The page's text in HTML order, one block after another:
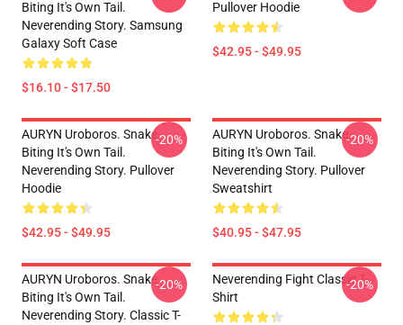
Biting It's Own Tail.
Neverending Story. Samsung
Galaxy Soft Case
$16.10 - $17.50
Pullover Hoodie
$42.95 - $49.95
AURYN Uroboros. Snake
Biting It's Own Tail.
Neverending Story. Pullover
Hoodie
$42.95 - $49.95
-20%
AURYN Uroboros. Snake
Biting It's Own Tail.
Neverending Story. Pullover
Sweatshirt
$40.95 - $47.95
-20%
AURYN Uroboros. Snake
Biting It's Own Tail.
Neverending Story. Classic T-
-20%
Neverending Fight Classic T-
Shirt
-20%